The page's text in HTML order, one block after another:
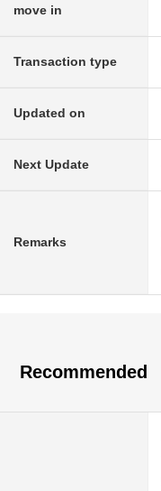
move in
Transaction type
Updated on
Next Update
Remarks
Recommended